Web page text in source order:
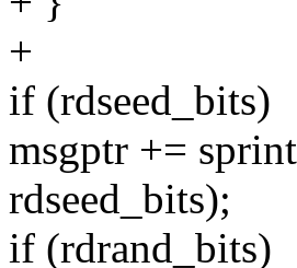
+
if (rdseed_bits)
msgptr +=
rdseed_bits);
if (rdrand_bits)